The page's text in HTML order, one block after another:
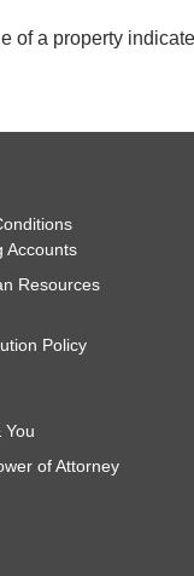
of a property
Accounts
Resources
Policy
You
of Attorney